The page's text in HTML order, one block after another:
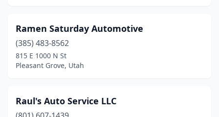
Ramen Saturday Automotive
(385) 483-8562
815 E 1000 N St
Pleasant Grove, Utah
Raul's Auto Service LLC